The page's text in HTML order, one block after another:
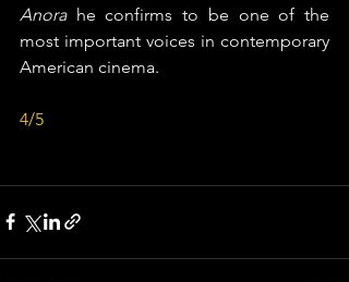
Anora he confirms to be one of the
most important voices in contemporary
American cinema.
4/5